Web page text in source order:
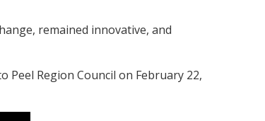
remained innovative, and
Peel Region Council on February 22,